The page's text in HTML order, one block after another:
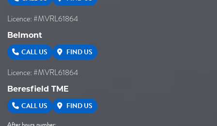
Licence: #MVRL61864
Belmont
CALL US FIND US
Licence: #MVRL61864
Beresfield TME
CALL US FIND US